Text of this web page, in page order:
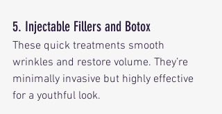
5. Injectable Fillers and Botox
These quick treatments smooth
wrinkles and restore volume. They’re
minimally invasive but highly effective
for a youthful look.